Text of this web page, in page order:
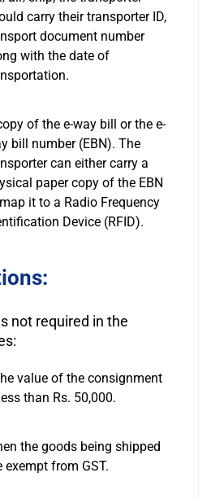
carry their transporter ID,
document number
with the date of
of the e-way bill or the e-
bill number (EBN). The
can either carry a
paper copy of the EBN
it to a Radio Frequency
Device (RFID).
not required in the
value of the consignment
than Rs. 50,000.
the goods being shipped
exempt from GST.